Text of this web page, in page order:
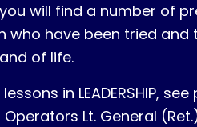
will find a number of
who have been tried
of life.
in LEADERSHIP,
Operators Lt. General